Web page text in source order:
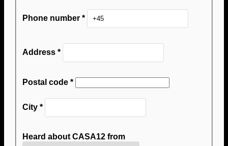
Phone number *
Address *
Postal code *
City *
Heard about CASA12 from